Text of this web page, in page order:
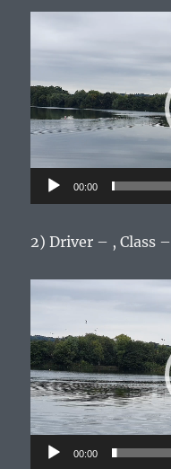
Player
00:00
2) Driver – , Class –
00:00